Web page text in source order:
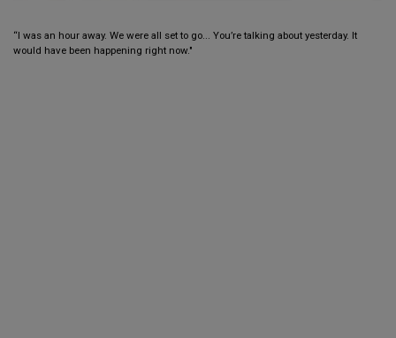
“I was an hour away. We were all set to go... You’re talking about yesterday. It
would have been happening right now."